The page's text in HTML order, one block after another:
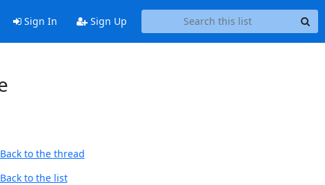
Sign In Sign Up
Back to the thread
Back to the list